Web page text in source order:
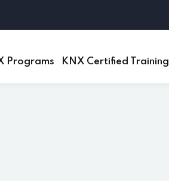
Programs KNX Certified Training